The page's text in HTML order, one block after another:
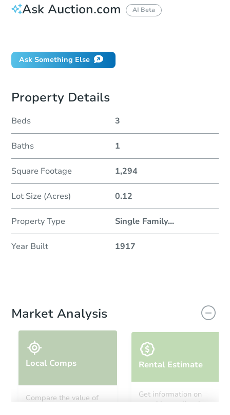
Ask Auction.com AI Beta
Ask Something Else
Property Details
Beds 3
Baths 1
Square Footage 1,294
Lot Size (Acres) 0.12
Property Type Single Family...
Year Built 1917
Market Analysis
Local Comps
Compare the value of
Rental Estimate
Get information on
monthly, median, low